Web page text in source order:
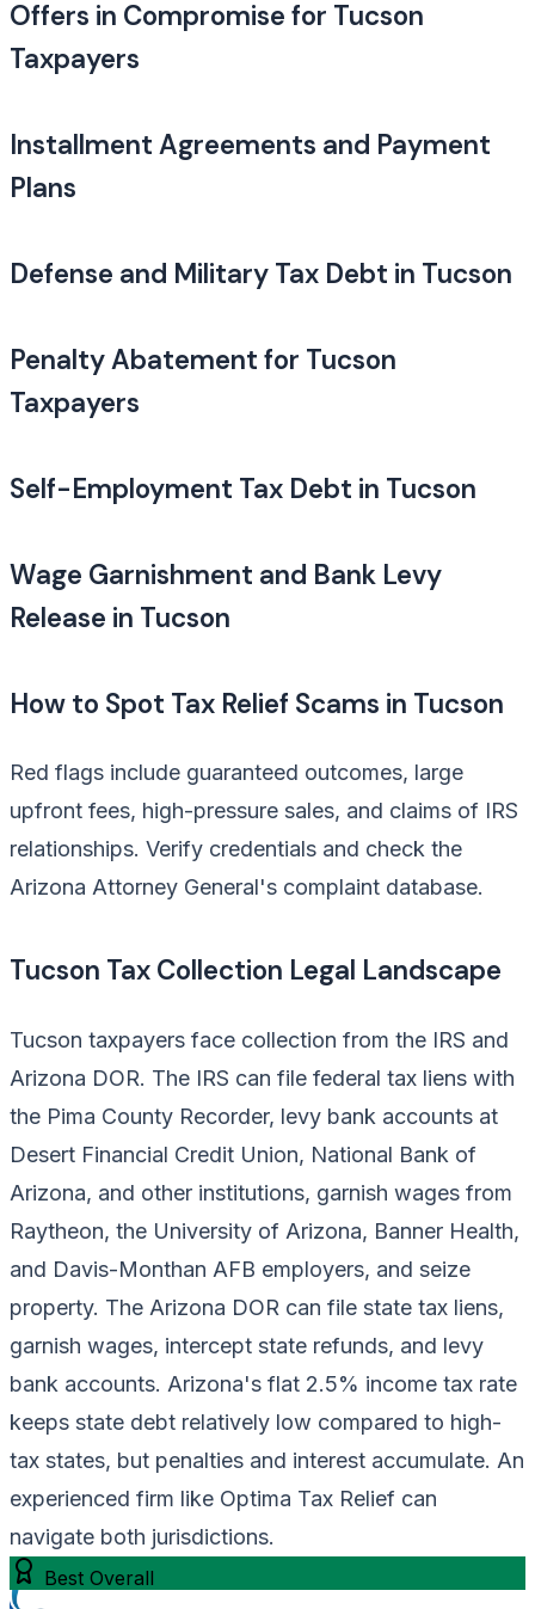
Offers in Compromise for Tucson
Taxpayers
Installment Agreements and Payment
Plans
Defense and Military Tax Debt in Tucson
Penalty Abatement for Tucson
Taxpayers
Self-Employment Tax Debt in Tucson
Wage Garnishment and Bank Levy
Release in Tucson
How to Spot Tax Relief Scams in Tucson
Red flags include guaranteed outcomes, large
upfront fees, high-pressure sales, and claims of IRS
relationships. Verify credentials and check the
Arizona Attorney General's complaint database.
Tucson Tax Collection Legal Landscape
Tucson taxpayers face collection from the IRS and
Arizona DOR. The IRS can file federal tax liens with
the Pima County Recorder, levy bank accounts at
Desert Financial Credit Union, National Bank of
Arizona, and other institutions, garnish wages from
Raytheon, the University of Arizona, Banner Health,
and Davis-Monthan AFB employers, and seize
property. The Arizona DOR can file state tax liens,
garnish wages, intercept state refunds, and levy
bank accounts. Arizona's flat 2.5% income tax rate
keeps state debt relatively low compared to high-
tax states, but penalties and interest accumulate. An
experienced firm like Optima Tax Relief can
navigate both jurisdictions.
Best Overall